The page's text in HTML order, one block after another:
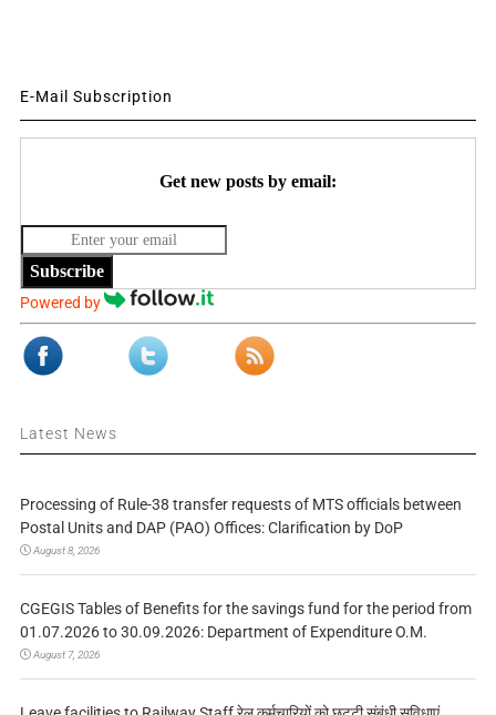
E-Mail Subscription
Get new posts by email:
Subscribe
Powered by
Latest News
Processing of Rule-38 transfer requests of MTS officials between
Postal Units and DAP (PAO) Offices: Clarification by DoP
August 8, 2026
CGEGIS Tables of Benefits for the savings fund for the period from
01.07.2026 to 30.09.2026: Department of Expenditure O.M.
August 7, 2026